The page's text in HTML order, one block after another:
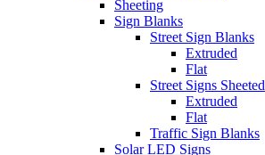
Sheeting
Sign Blanks
Street Sign Blanks
Extruded
Flat
Street Signs Sheeted
Extruded
Flat
Traffic Sign Blanks
Solar LED Signs